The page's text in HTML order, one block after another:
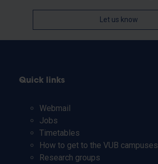
Let us know
Quick links
Webmail
Jobs
Timetables
How to get to the VUB campuses
Research groups